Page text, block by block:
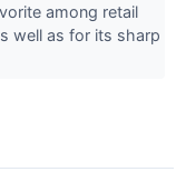
among retail
well as for its sharp